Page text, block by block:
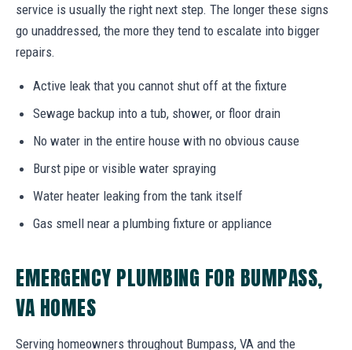
service is usually the right next step. The longer these signs
go unaddressed, the more they tend to escalate into bigger
repairs.
Active leak that you cannot shut off at the fixture
Sewage backup into a tub, shower, or floor drain
No water in the entire house with no obvious cause
Burst pipe or visible water spraying
Water heater leaking from the tank itself
Gas smell near a plumbing fixture or appliance
EMERGENCY PLUMBING FOR BUMPASS,
VA HOMES
Serving homeowners throughout Bumpass, VA and the